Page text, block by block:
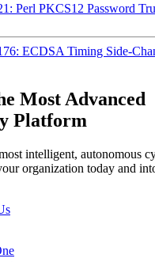
Perl PKCS12 Password
ECDSA Timing Side-
Most Advanced
Platform
intelligent, autonomous
organization today and